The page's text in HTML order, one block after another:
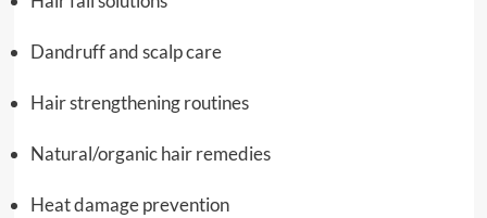
Dandruff and scalp care
Hair strengthening routines
Natural/organic hair remedies
Heat damage prevention